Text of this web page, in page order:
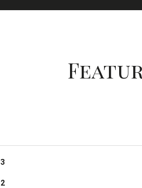
3
2